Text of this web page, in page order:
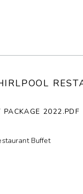
PACKAGE 2022.PDF
Buffet